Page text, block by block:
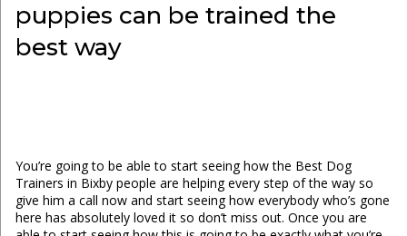
puppies can be trained the
best way
You’re going to be able to start seeing how the Best Dog
Trainers in Bixby people are helping every step of the way so
give him a call now and start seeing how everybody who’s gone
here has absolutely loved it so don’t miss out. Once you are